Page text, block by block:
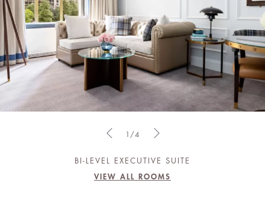
BI-LEVEL EXECUTIVE SUITE
VIEW ALL ROOMS
1/4